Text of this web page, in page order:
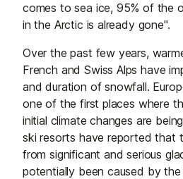
comes to sea ice, 95% of the
in the Arctic is already gone".
Over the past few years,
French and Swiss Alps have
and duration of snowfall.
one of the first places where
initial climate changes are
ski resorts have reported that
from significant and serious
potentially been caused by the